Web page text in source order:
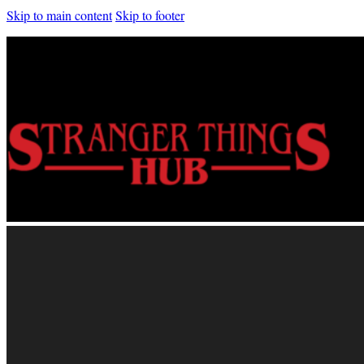
Skip to main contentSkip to footer